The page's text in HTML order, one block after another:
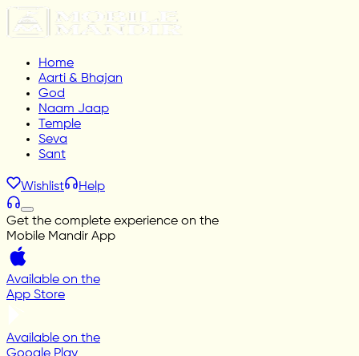
Home
Aarti & Bhajan
God
Naam Jaap
Temple
Seva
Sant
Wishlist Help
Get the complete experience on the
Mobile Mandir App
Available on the
App Store
Available on the